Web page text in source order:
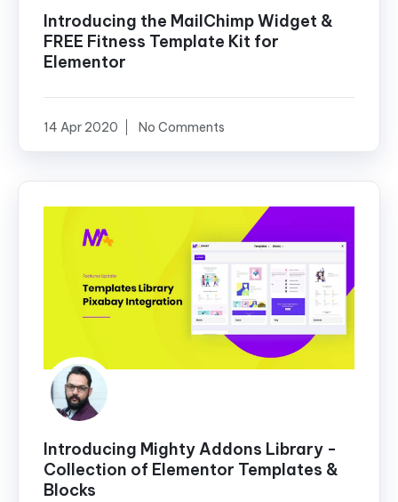
Introducing the MailChimp Widget &
FREE Fitness Template Kit for
Elementor
14 Apr 2020 No Comments
Introducing Mighty Addons Library -
Collection of Elementor Templates &
Blocks